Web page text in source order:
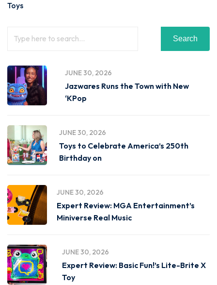
Toys
Search
JUNE 30, 2026
Jazwares Runs the Town with New
‘KPop
JUNE 30, 2026
Toys to Celebrate America’s 250th
Birthday on
JUNE 30, 2026
Expert Review: MGA Entertainment’s
Miniverse Real Music
JUNE 30, 2026
Expert Review: Basic Fun!’s Lite-Brite X
Toy